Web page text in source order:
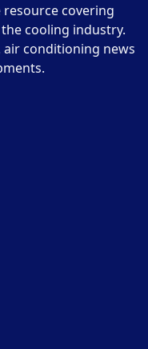
covering
cooling industry.
conditioning news